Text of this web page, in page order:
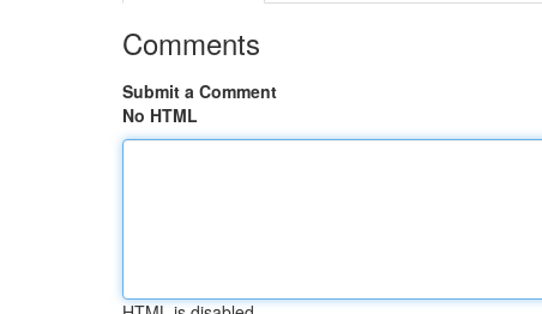
Comments
Submit a Comment
No HTML